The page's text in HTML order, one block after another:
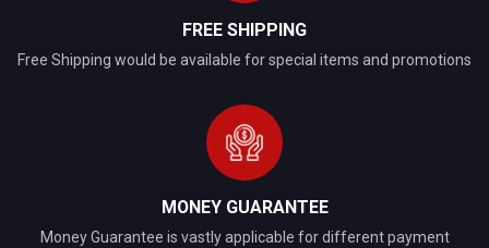
FREE SHIPPING
Free Shipping would be available for special items and promotions
MONEY GUARANTEE
Money Guarantee is vastly applicable for different payment